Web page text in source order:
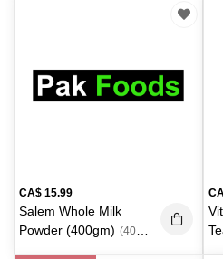
CA$ 15.99
Salem Whole Milk
Powder (400gm) (400
g)